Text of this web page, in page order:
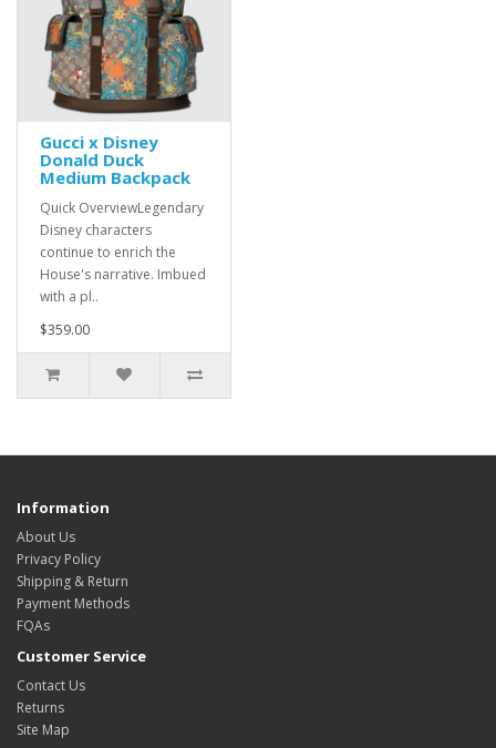
Gucci x Disney
Donald Duck
Medium Backpack
Quick OverviewLegendary
Disney characters
continue to enrich the
House's narrative. Imbued
with a pl..
$359.00
Information
About Us
Privacy Policy
Shipping & Return
Payment Methods
FQAs
Customer Service
Contact Us
Returns
Site Map